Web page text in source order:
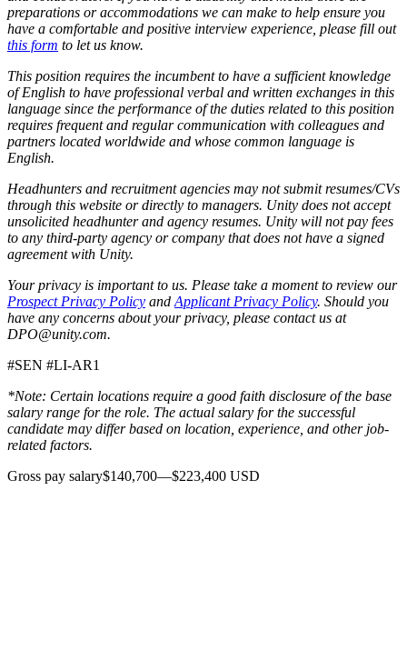
preparations or accommodations we can make to help ensure you
have a comfortable and positive interview experience, please fill out
this form to let us know.
This position requires the incumbent to have a sufficient knowledge
of English to have professional verbal and written exchanges in this
language since the performance of the duties related to this position
requires frequent and regular communication with colleagues and
partners located worldwide and whose common language is
English.
Headhunters and recruitment agencies may not submit resumes/CVs
through this website or directly to managers. Unity does not accept
unsolicited headhunter and agency resumes. Unity will not pay fees
to any third-party agency or company that does not have a signed
agreement with Unity.
Your privacy is important to us. Please take a moment to review our
Prospect Privacy Policy and Applicant Privacy Policy. Should you
have any concerns about your privacy, please contact us at
DPO@unity.com.
#SEN #LI-AR1
*Note: Certain locations require a good faith disclosure of the base
salary range for the role. The actual salary for the successful
candidate may differ based on location, experience, and other job-
related factors.
Gross pay salary$140,700—$223,400 USD